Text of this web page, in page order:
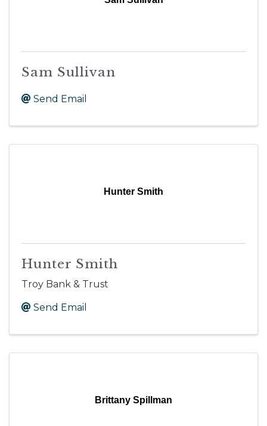
Sam Sullivan
Send Email
Hunter Smith
Hunter Smith
Troy Bank & Trust
Send Email
Brittany Spillman